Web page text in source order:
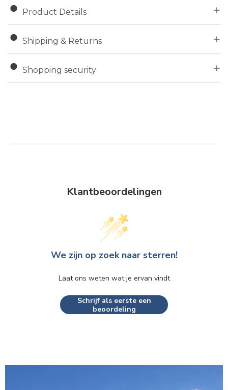
Product Details
Shipping & Returns
Shopping security
Klantbeoordelingen
We zijn op zoek naar sterren!
Laat ons weten wat je ervan vindt
Schrijf als eerste een
beoordeling